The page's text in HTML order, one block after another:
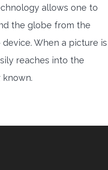
allows one to
the globe from the
When a picture is
reaches into the
known.